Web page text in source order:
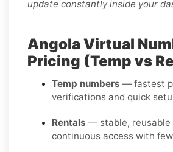
update constantly inside your
Angola Virtual
Pricing (Temp vs
Temp numbers — fastest
verifications and quick
Rentals — stable, reusable
continuous access with